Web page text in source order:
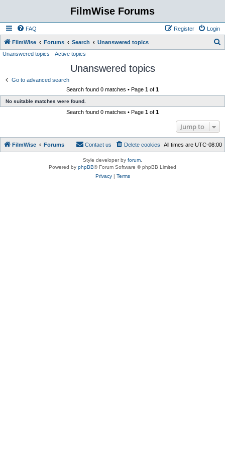
FilmWise Forums
FAQ Login
Register
FilmWise Forums Search Unanswered topics
Unanswered topics Active topics
Unanswered topics
Go to advanced search
Search found 0 matches • Page 1 of 1
No suitable matches were found.
Search found 0 matches • Page 1 of 1
Jump to
FilmWise Forums All times are UTC-08:00
Delete cookies
Contact us
Style developer by forum
Powered by phpBB® Forum Software © phpBB Limited
Privacy| Terms